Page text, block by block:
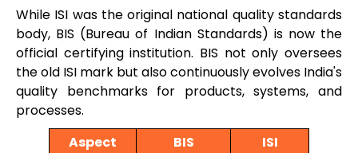
While ISI was the original national quality standards
body, BIS (Bureau of Indian Standards) is now the
official certifying institution. BIS not only oversees
the old ISI mark but also continuously evolves India's
quality benchmarks for products, systems, and
processes.
Aspect
BIS ISI